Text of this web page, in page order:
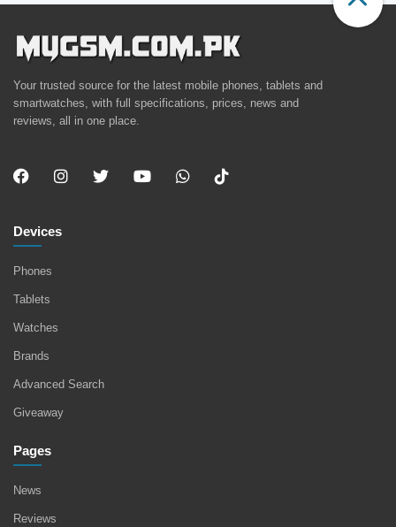
Your trusted source for the latest mobile phones, tablets and
smartwatches, with full specifications, prices, news and
reviews, all in one place.
Devices
Phones
Tablets
Watches
Brands
Advanced Search
Giveaway
Pages
News
Reviews